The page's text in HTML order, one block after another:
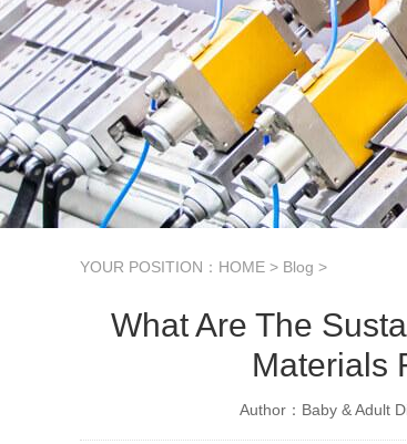
YOUR POSITION： HOME > Blog >
What Are The
Materials
Author：Baby & Adult